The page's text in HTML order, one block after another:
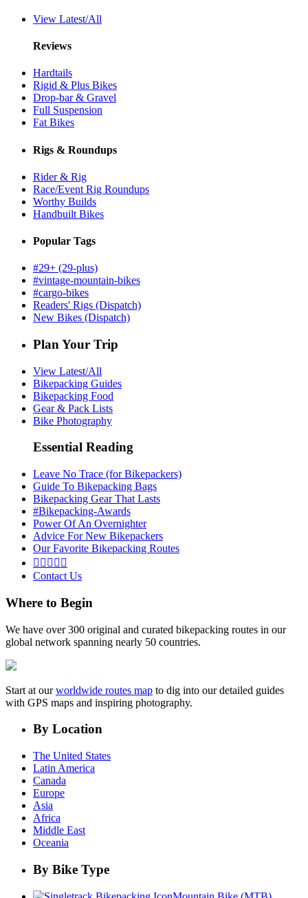
View Latest/All
Reviews
Hardtails
Rigid & Plus Bikes
Drop-bar & Gravel
Full Suspension
Fat Bikes
Rigs & Roundups
Rider & Rig
Race/Event Rig Roundups
Worthy Builds
Handbuilt Bikes
Popular Tags
#29+ (29-plus)
#vintage-mountain-bikes
#cargo-bikes
Readers' Rigs (Dispatch)
New Bikes (Dispatch)
Plan Your Trip
View Latest/All
Bikepacking Guides
Bikepacking Food
Gear & Pack Lists
Bike Photography
Essential Reading
Leave No Trace (for Bikepackers)
Guide To Bikepacking Bags
Bikepacking Gear That Lasts
#Bikepacking-Awards
Power Of An Overnighter
Advice For New Bikepackers
Our Favorite Bikepacking Routes
    
Contact Us
Where to Begin
We have over 300 original and curated bikepacking routes in our
global network spanning nearly 50 countries.
Start at ourworldwide routes map to dig into our detailed guides
with GPS maps and inspiring photography.
By Location
The United States
Latin America
Canada
Europe
Asia
Africa
Middle East
Oceania
By Bike Type